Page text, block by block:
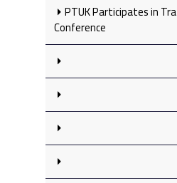
PTUK Participates in
Conference